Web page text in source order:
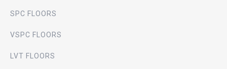
SPC FLOORS
VSPC FLOORS
LVT FLOORS